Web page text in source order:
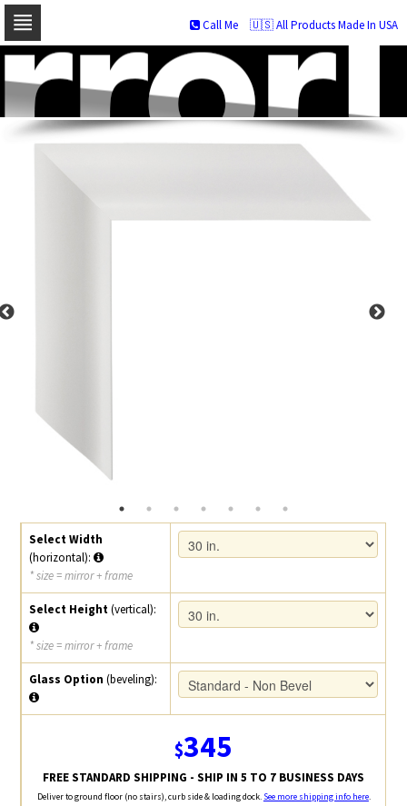
Skip
navigation
Skip
to
content
🇺🇸 All Products Made In USA
Call Me
Select Width
(horizontal):
* size = mirror + frame
Select Height(vertical):
* size = mirror + frame
Glass Option (beveling):
$345
FREE STANDARD SHIPPING - SHIP IN 5 TO 7 BUSINESS DAYS
Deliver to ground floor (no stairs), curb side & loading dock. See more shipping info here.